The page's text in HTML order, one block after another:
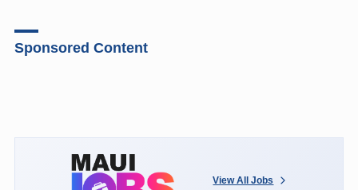
Sponsored Content
View All Jobs